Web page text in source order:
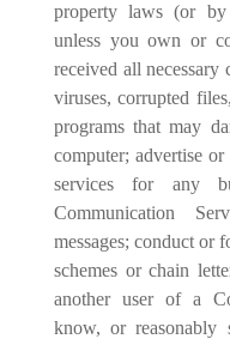
property laws (or
unless you own or
received all necessary
viruses, corrupted
programs that may
computer; advertise
services for any
Communication
messages; conduct or
schemes or chain
another user of a
know, or reasonably